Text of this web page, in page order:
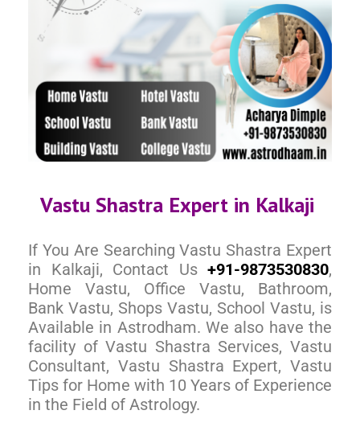
Vastu Shastra Expert in Kalkaji
If You Are Searching Vastu Shastra Expert
in Kalkaji, Contact Us +91-9873530830,
Home Vastu, Office Vastu, Bathroom,
Bank Vastu, Shops Vastu, School Vastu, is
Available in Astrodham. We also have the
facility of Vastu Shastra Services, Vastu
Consultant, Vastu Shastra Expert, Vastu
Tips for Home with 10 Years of Experience
in the Field of Astrology.